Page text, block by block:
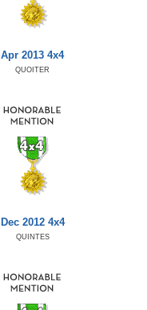
Apr 2013 4x4
QUOITER
Dec 2012 4x4
QUINTES